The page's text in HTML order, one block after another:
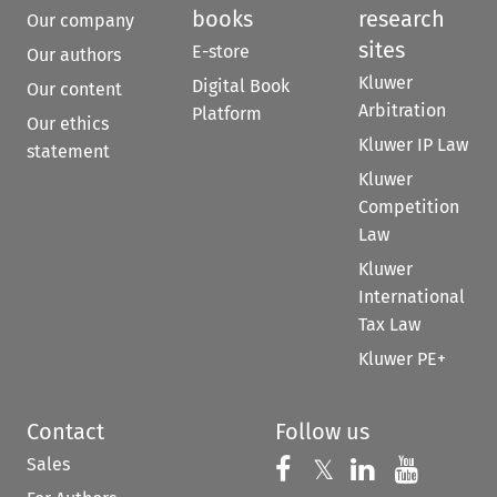
Our company
Our authors
Our content
Our ethics
statement
books
E-store
Digital Book
Platform
research
sites
Kluwer
Arbitration
Kluwer IP Law
Kluwer
Competition
Law
Kluwer
International
Tax Law
Kluwer PE+
Contact
Sales
Follow us
Follow us on
𝕏 Follow us on
Follow us